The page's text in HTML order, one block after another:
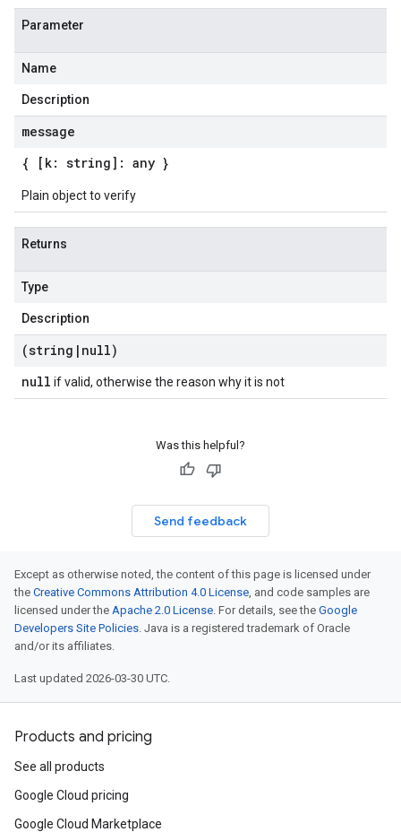
Parameter
Name
Description
message
{ [k: string]: any }
Plain object to verify
Returns
Type
Description
(string | null)
null if valid, otherwise the reason why it is not
Was this helpful?
Send feedback
Except as otherwise noted, the content of this page is licensed under
the Creative Commons Attribution 4.0 License, and code samples are
licensed under the Apache 2.0 License. For details, see the Google
Developers Site Policies. Java is a registered trademark of Oracle
and/or its affiliates.
Last updated 2026-03-30 UTC.
Products and pricing
See all products
Google Cloud pricing
Google Cloud Marketplace